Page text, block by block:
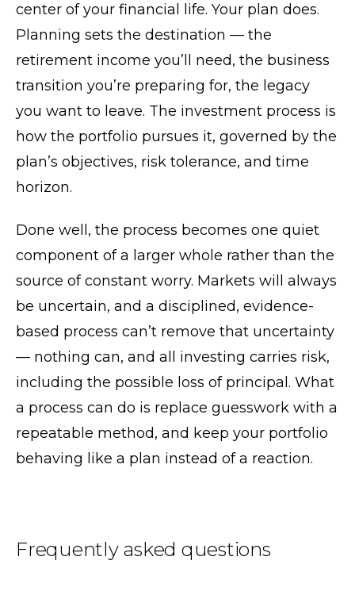
center of your financial life. Your plan does.
Planning sets the destination — the
retirement income you’ll need, the business
transition you’re preparing for, the legacy
you want to leave. The investment process is
how the portfolio pursues it, governed by the
plan’s objectives, risk tolerance, and time
horizon.
Done well, the process becomes one quiet
component of a larger whole rather than the
source of constant worry. Markets will always
be uncertain, and a disciplined, evidence-
based process can’t remove that uncertainty
— nothing can, and all investing carries risk,
including the possible loss of principal. What
a process can do is replace guesswork with a
repeatable method, and keep your portfolio
behaving like a plan instead of a reaction.
Frequently asked questions